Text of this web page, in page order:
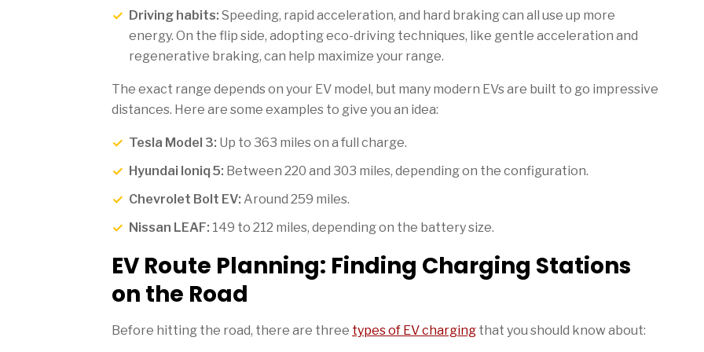
Driving habits: Speeding, rapid acceleration, and hard braking can all use up more
energy. On the flip side, adopting eco-driving techniques, like gentle acceleration and
regenerative braking, can help maximize your range.
The exact range depends on your EV model, but many modern EVs are built to go impressive
distances. Here are some examples to give you an idea:
Tesla Model 3: Up to 363 miles on a full charge.
Hyundai Ioniq 5: Between 220 and 303 miles, depending on the configuration.
Chevrolet Bolt EV: Around 259 miles.
Nissan LEAF: 149 to 212 miles, depending on the battery size.
EV Route Planning: Finding Charging Stations
on the Road
Before hitting the road, there are three types of EV charging that you should know about: